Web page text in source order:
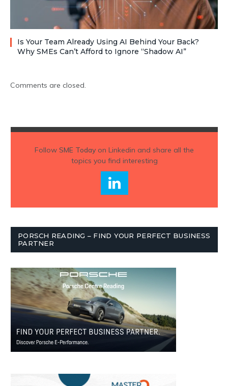
Is Your Team Already Using AI Behind Your Back?
Why SMEs Can’t Afford to Ignore “Shadow AI”
Comments are closed.
Follow SME Todayon Linkedin and share all the
topics you find interesting
PORSCH READING – FIND YOUR PERFECT BUSINESS
PARTNER